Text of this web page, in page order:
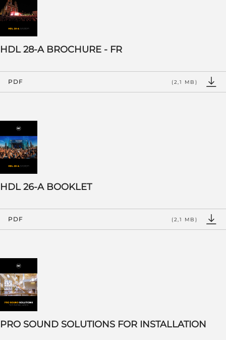
HDL 28-A BROCHURE - FR
PDF (2,1 MB)
HDL 26-A BOOKLET
PDF (2,1 MB)
PRO SOUND SOLUTIONS FOR INSTALLATION